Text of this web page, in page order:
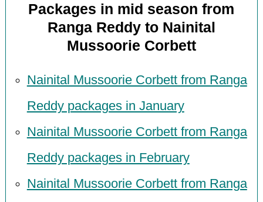
Packages in mid season from
Ranga Reddy to Nainital
Mussoorie Corbett
Nainital Mussoorie Corbett from Ranga
Reddy packages in January
Nainital Mussoorie Corbett from Ranga
Reddy packages in February
Nainital Mussoorie Corbett from Ranga